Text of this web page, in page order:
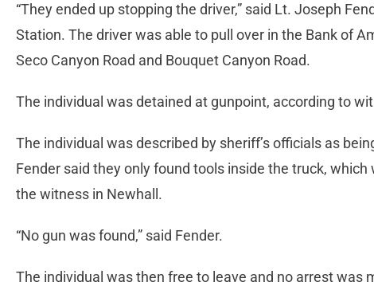
“They ended up stopping the driver,” said Lt. Joseph
Station. The driver was able to pull over in the Bank of
Seco Canyon Road and Bouquet Canyon Road.
The individual was detained at gunpoint, according to
The individual was described by sheriff’s officials as
Fender said they only found tools inside the truck,
the witness in Newhall.
“No gun was found,” said Fender.
The individual was then free to leave and no arrest was